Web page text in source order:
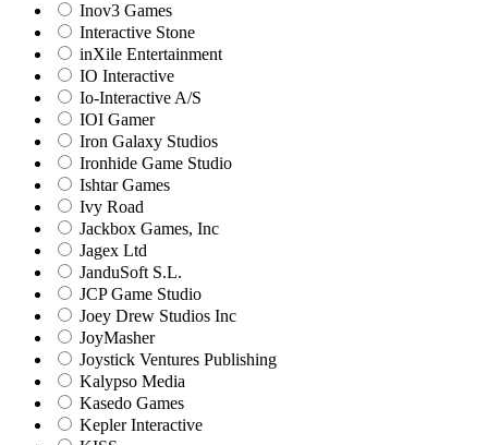
Inov3 Games
Interactive Stone
inXile Entertainment
IO Interactive
Io-Interactive A/S
IOI Gamer
Iron Galaxy Studios
Ironhide Game Studio
Ishtar Games
Ivy Road
Jackbox Games, Inc
Jagex Ltd
JanduSoft S.L.
JCP Game Studio
Joey Drew Studios Inc
JoyMasher
Joystick Ventures Publishing
Kalypso Media
Kasedo Games
Kepler Interactive